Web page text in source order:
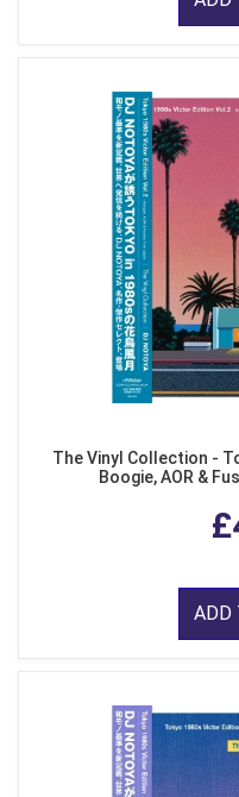
The Vinyl Collection -
Boogie, AOR &
ADD